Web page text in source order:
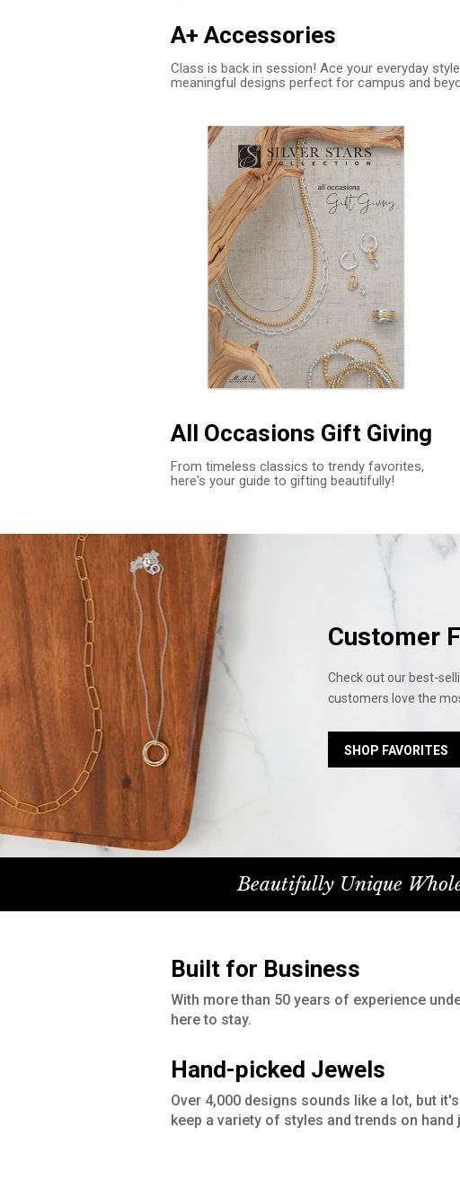
A+ Accessories
Class is back in session! Ace your everyday
meaningful designs perfect for campus and
All Occasions Gift Giving
From timeless classics to trendy favorites,
here's your guide to gifting beautifully!
Customer
Check out our best-
customers love the
SHOP FAVORITES
Beautifully Unique
Built for Business
With more than 50 years of experience
here to stay.
Hand-picked Jewels
Over 4,000 designs sounds like a lot, but
keep a variety of styles and trends on hand